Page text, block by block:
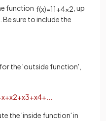
function f(x)=11+4x2 , up
. Be sure to include the
the 'outside function',
x+x2+x3+x4+
the 'inside function' in